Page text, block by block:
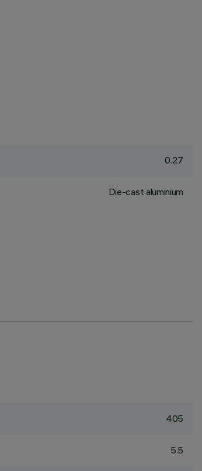
0.27
Die-cast aluminium
405
5.5